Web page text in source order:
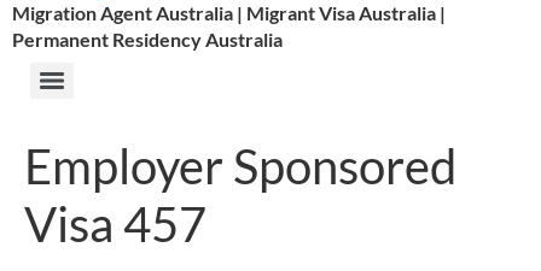
Migration Agent Australia | Migrant Visa Australia |
Permanent Residency Australia
Employer Sponsored
Visa 457